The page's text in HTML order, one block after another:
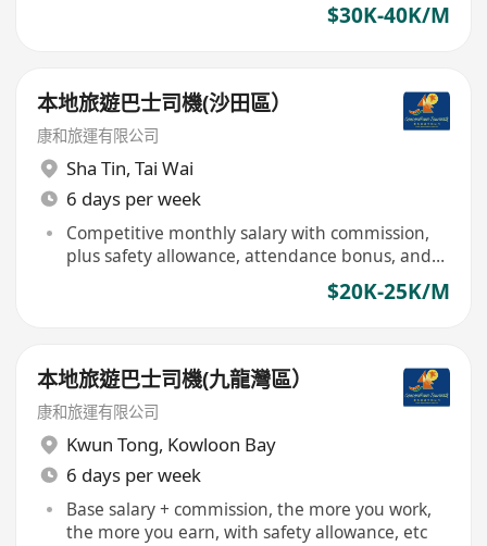
$30K-40K/M
本地旅遊巴士司機(沙田區）
康和旅運有限公司
Sha Tin, Tai Wai
6 days per week
Competitive monthly salary with commission,
plus safety allowance, attendance bonus, and
$20K-25K/M
本地旅遊巴士司機(九龍灣區）
康和旅運有限公司
Kwun Tong, Kowloon Bay
6 days per week
Base salary + commission, the more you work,
the more you earn, with safety allowance, etc